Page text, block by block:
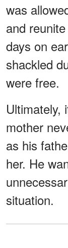
was
and
days on
shackled
were free.
Ultimately,
mother
as his
her. He
situation.